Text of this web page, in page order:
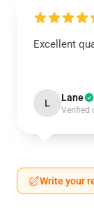
Excellent
L Lane
Verified
Write your